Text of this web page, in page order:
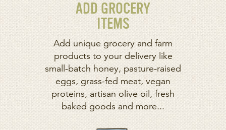
ADD GROCERY
ITEMS
Add unique grocery and farm
products to your delivery like
small-batch honey, pasture-raised
eggs, grass-fed meat, vegan
proteins, artisan olive oil, fresh
baked goods and more...